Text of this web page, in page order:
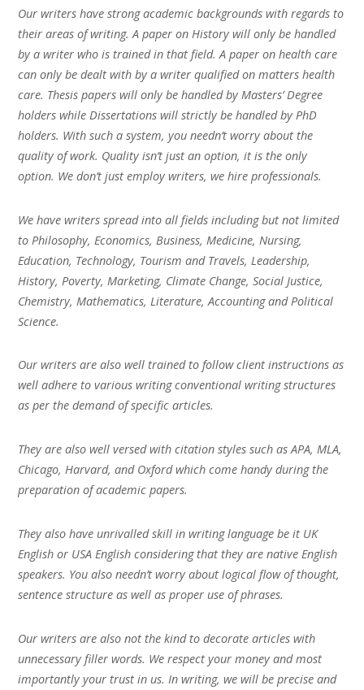
Our writers have strong academic backgrounds with regards to
their areas of writing. A paper on History will only be handled
by a writer who is trained in that field. A paper on health care
can only be dealt with by a writer qualified on matters health
care. Thesis papers will only be handled by Masters’ Degree
holders while Dissertations will strictly be handled by PhD
holders. With such a system, you needn’t worry about the
quality of work. Quality isn’t just an option, it is the only
option. We don’t just employ writers, we hire professionals.
We have writers spread into all fields including but not limited
to Philosophy, Economics, Business, Medicine, Nursing,
Education, Technology, Tourism and Travels, Leadership,
History, Poverty, Marketing, Climate Change, Social Justice,
Chemistry, Mathematics, Literature, Accounting and Political
Science.
Our writers are also well trained to follow client instructions as
well adhere to various writing conventional writing structures
as per the demand of specific articles.
They are also well versed with citation styles such as APA, MLA,
Chicago, Harvard, and Oxford which come handy during the
preparation of academic papers.
They also have unrivalled skill in writing language be it UK
English or USA English considering that they are native English
speakers. You also needn’t worry about logical flow of thought,
sentence structure as well as proper use of phrases.
Our writers are also not the kind to decorate articles with
unnecessary filler words. We respect your money and most
importantly your trust in us. In writing, we will be precise and